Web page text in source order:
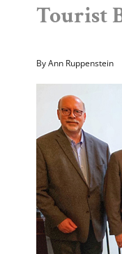
Tourist
By Ann Ruppenstein